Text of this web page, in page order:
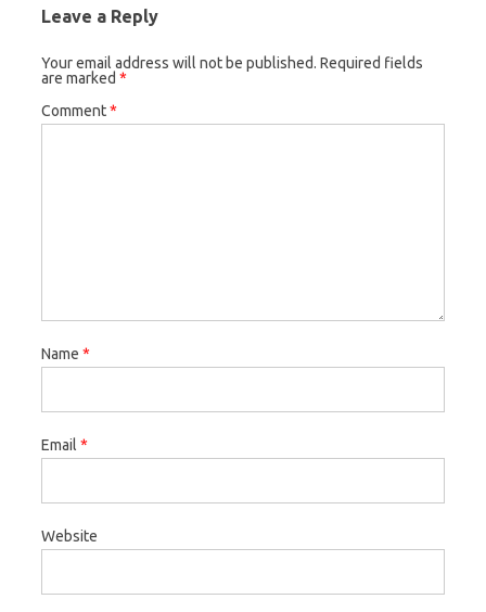
Leave a Reply
Your email address will not be published. Required fields
are marked *
Comment*
Name *
Email *
Website